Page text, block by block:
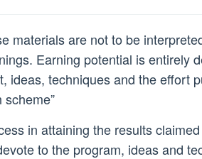
materials are not to be
Earning potential is entirely
ideas, techniques and the effort
scheme”
in attaining the results
to the program, ideas and